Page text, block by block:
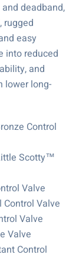
deadband,
rugged
easy
into reduced
and
lower long-
Control
Scotty™
Valve
Valve
Valve
Valve
Control